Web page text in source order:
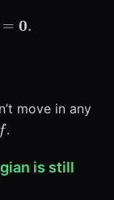
= 0.
move in any
ff.
is still